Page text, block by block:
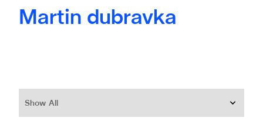
Martin dubravka
Show All